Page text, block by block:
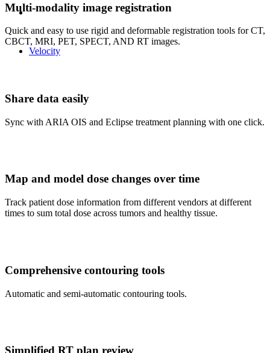
Velocity
Multi-modality image registration
Quick and easy to use rigid and deformable registration tools for CT,
CBCT, MRI, PET, SPECT, AND RT images.
Share data easily
Sync with ARIA OIS and Eclipse treatment planning with one click.
Map and model dose changes over time
Track patient dose information from different vendors at different
times to sum total dose across tumors and healthy tissue.
Comprehensive contouring tools
Automatic and semi-automatic contouring tools.
Simplified RT plan review